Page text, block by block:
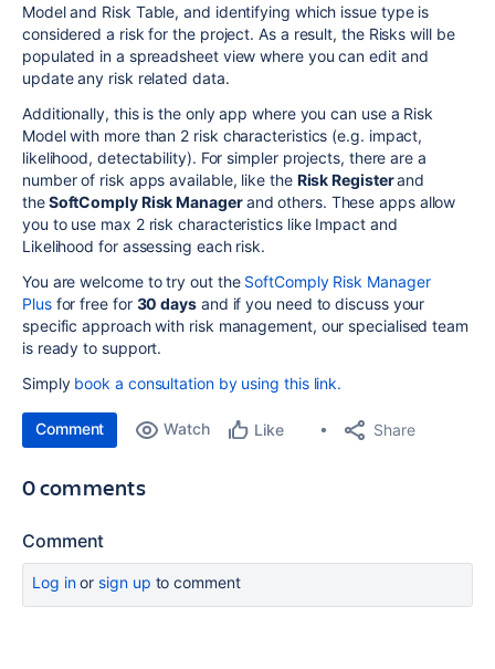
Model and Risk Table, and identifying which issue type is
considered a risk for the project. As a result, the Risks will be
populated in a spreadsheet view where you can edit and
update any risk related data.
Additionally, this is the only app where you can use a Risk
Model with more than 2 risk characteristics (e.g. impact,
likelihood, detectability). For simpler projects, there are a
number of risk apps available, like the Risk Registerand
theSoftComply Risk Managerand others. These apps allow
you to use max 2 risk characteristics like Impact and
Likelihood for assessing each risk.
You are welcome to try out the SoftComply Risk Manager
Plus for free for 30 days and if you need to discuss your
specific approach with risk management, our specialised team
is ready to support.
Simply book a consultation by using this link.
Comment Watch Like Share
0 comments
Comment
Log inor sign up to comment